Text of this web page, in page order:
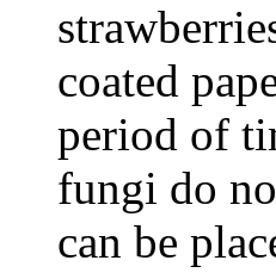
coated
period of
fungi do
can be